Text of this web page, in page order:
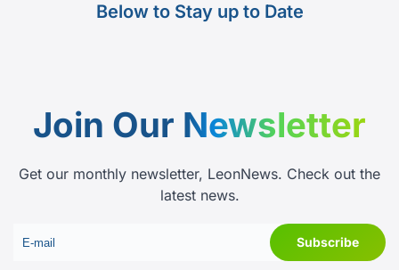
Below to Stay up to Date
Join Our Newsletter
Get our monthly newsletter, LeonNews. Check out the
latest news.